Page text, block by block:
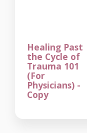
Healing Past
the Cycle of
Trauma 101
(For
Physicians) -
Copy